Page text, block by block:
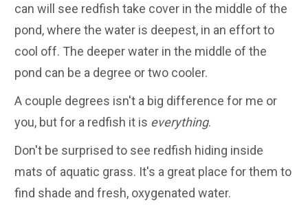
can will see redfish take cover in the middle of the
pond, where the water is deepest, in an effort to
cool off. The deeper water in the middle of the
pond can be a degree or two cooler.
A couple degrees isn't a big difference for me or
you, but for a redfish it is everything.
Don't be surprised to see redfish hiding inside
mats of aquatic grass. It's a great place for them to
find shade and fresh, oxygenated water.